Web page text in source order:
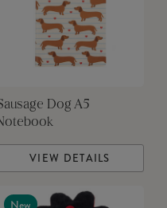
Dog A5
VIEW DETAILS
New